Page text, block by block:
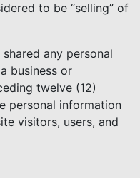
to be “selling” of
any personal
business or
twelve (12)
personal information
visitors, users, and